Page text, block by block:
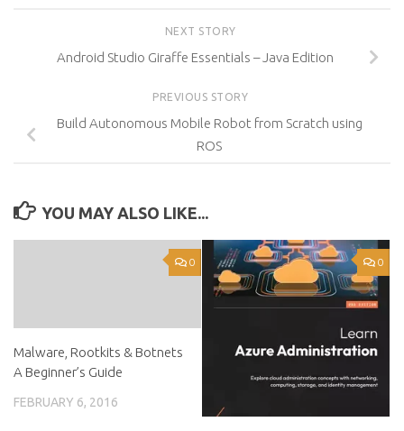
NEXT STORY
Android Studio Giraffe Essentials – Java Edition
PREVIOUS STORY
Build Autonomous Mobile Robot from Scratch using
ROS
YOU MAY ALSO LIKE...
0
Malware, Rootkits & Botnets
A Beginner’s Guide
FEBRUARY 6, 2016
0